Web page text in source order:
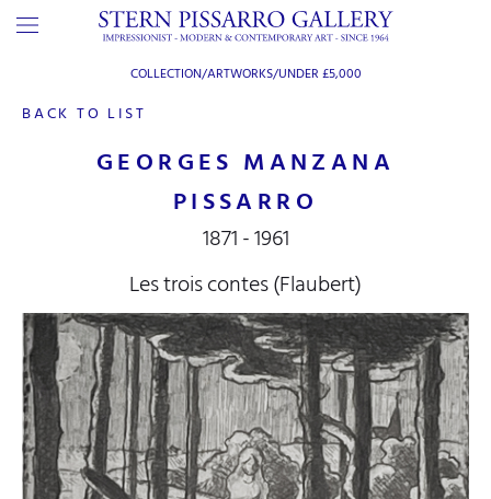
BACK TO LIST
COLLECTION/ARTWORKS/UNDER £5,000
GEORGES MANZANA
PISSARRO
1871 - 1961
Les trois contes (Flaubert)